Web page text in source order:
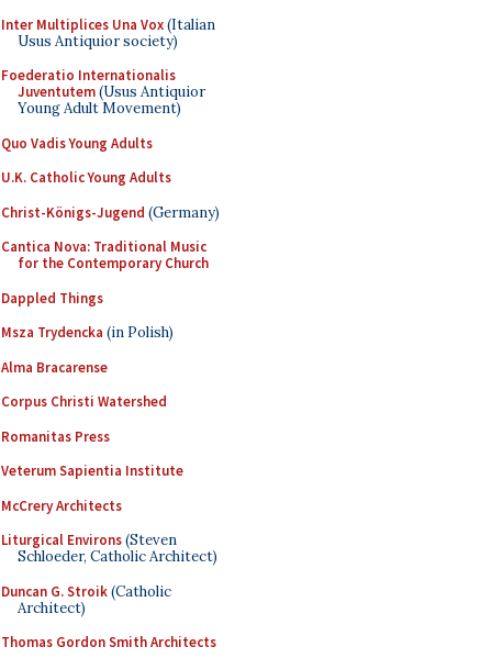
Inter Multiplices Una Vox(Italian
Usus Antiquior society)
Foederatio Internationalis
Juventutem(Usus Antiquior
Young Adult Movement)
Quo Vadis Young Adults
U.K. Catholic Young Adults
Christ-Königs-Jugend (Germany)
Cantica Nova: Traditional Music
for the Contemporary Church
Dappled Things
Msza Trydencka (in Polish)
Alma Bracarense
Corpus Christi Watershed
Romanitas Press
Veterum Sapientia Institute
McCrery Architects
Liturgical Environs(Steven
Schloeder, Catholic Architect)
Duncan G. Stroik(Catholic
Architect)
Thomas Gordon Smith Architects